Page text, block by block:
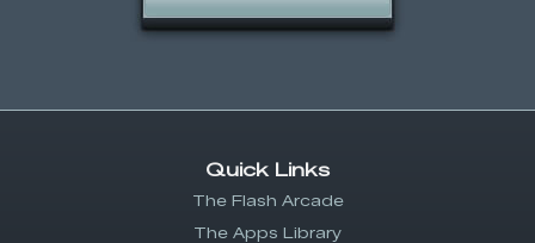
Quick Links
The Flash Arcade
The Apps Library